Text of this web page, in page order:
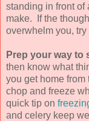
standing in front of
make. If the
overwhelm you, try
Prep your way to
then know what
you get home from
chop and freeze
quick tip on
and celery keep